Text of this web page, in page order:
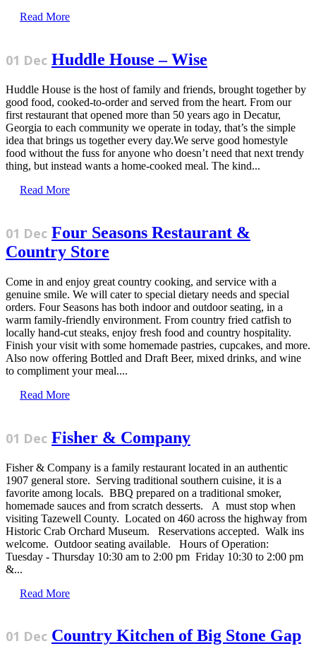
Read More
01 Dec Huddle House – Wise
Huddle House is the host of family and friends, brought together by
good food, cooked-to-order and served from the heart. From our
first restaurant that opened more than 50 years ago in Decatur,
Georgia to each community we operate in today, that’s the simple
idea that brings us together every day.We serve good homestyle
food without the fuss for anyone who doesn’t need that next trendy
thing, but instead wants a home-cooked meal. The kind...
Read More
01 Dec Four Seasons Restaurant &
Country Store
Come in and enjoy great country cooking, and service with a
genuine smile. We will cater to special dietary needs and special
orders. Four Seasons has both indoor and outdoor seating, in a
warm family-friendly environment. From country fried catfish to
locally hand-cut steaks, enjoy fresh food and country hospitality.
Finish your visit with some homemade pastries, cupcakes, and more.
Also now offering Bottled and Draft Beer, mixed drinks, and wine
to compliment your meal....
Read More
01 Dec Fisher & Company
Fisher & Company is a family restaurant located in an authentic
1907 general store. Serving traditional southern cuisine, it is a
favorite among locals. BBQ prepared on a traditional smoker,
homemade sauces and from scratch desserts. A must stop when
visiting Tazewell County. Located on 460 across the highway from
Historic Crab Orchard Museum. Reservations accepted. Walk ins
welcome. Outdoor seating available. Hours of Operation:
Tuesday - Thursday 10:30 am to 2:00 pm Friday 10:30 to 2:00 pm
&...
Read More
01 Dec Country Kitchen of Big Stone Gap